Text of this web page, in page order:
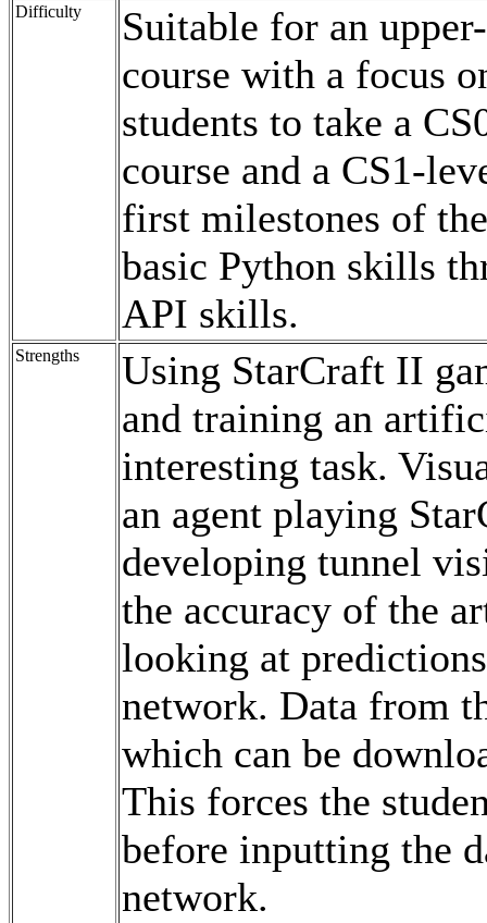
Difficulty
Suitable for an
course with a focus
students to take a
course and a CS1-
first milestones of
basic Python skills
API skills.
Strengths
Using StarCraft II
and training an
interesting task.
an agent playing
developing tunnel
the accuracy of the
looking at
network. Data from
which can be
This forces the
before inputting the
network.